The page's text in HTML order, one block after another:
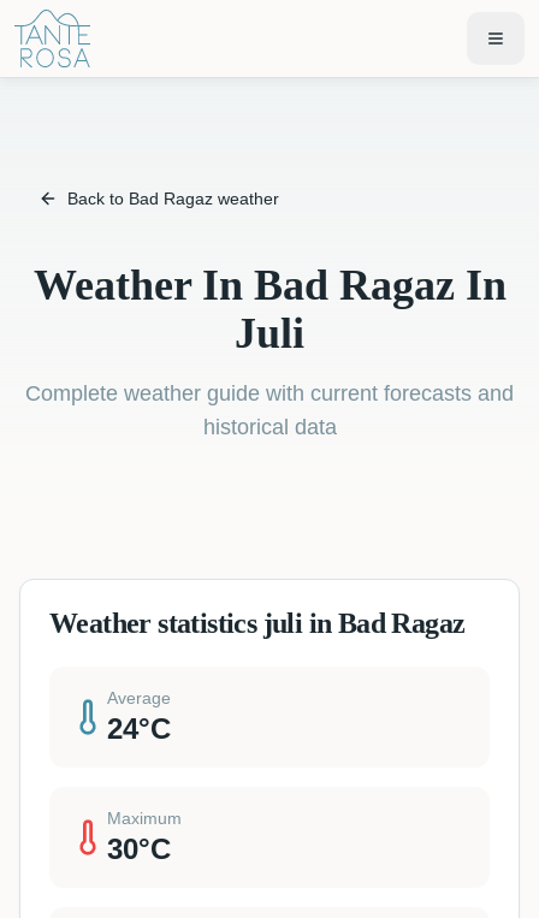
Back to Bad Ragaz weather
Weather In Bad Ragaz In
Juli
Complete weather guide with current forecasts and
historical data
Weather statistics juli in Bad Ragaz
Average
24°C
Maximum
30°C